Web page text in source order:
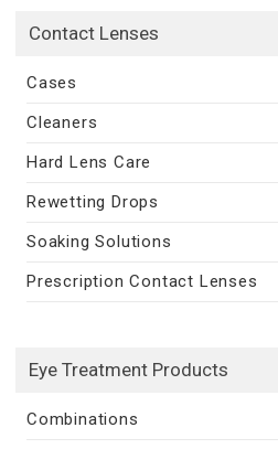
Contact Lenses
Cases
Cleaners
Hard Lens Care
Rewetting Drops
Soaking Solutions
Prescription Contact Lenses
Eye Treatment Products
Combinations